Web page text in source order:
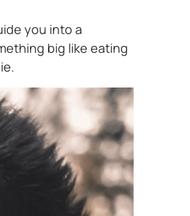
you into a
big like eating